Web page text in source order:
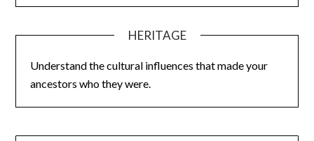
HERITAGE
Understand the cultural influences that made your
ancestors who they were.